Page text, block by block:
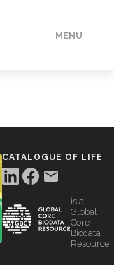
MENU
CATALOGUE OF LIFE
is a
Global
Core
Biodata
Resource